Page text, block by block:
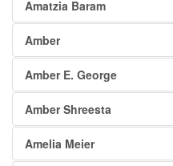
Amatzia Baram
Amber
Amber E. George
Amber Shreesta
Amelia Meier